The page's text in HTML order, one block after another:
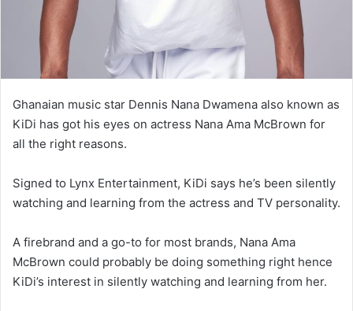
Ghanaian music star Dennis Nana Dwamena also known as
KiDi has got his eyes on actress Nana Ama McBrown for
all the right reasons.
Signed to Lynx Entertainment, KiDi says he’s been silently
watching and learning from the actress and TV personality.
A firebrand and a go-to for most brands, Nana Ama
McBrown could probably be doing something right hence
KiDi’s interest in silently watching and learning from her.